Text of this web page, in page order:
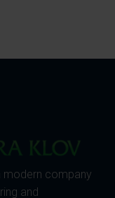
modern company
and